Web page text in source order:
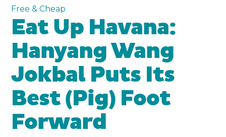
Free & Cheap
Eat Up Havana:
Hanyang Wang
Jokbal Puts Its
Best (Pig) Foot
Forward